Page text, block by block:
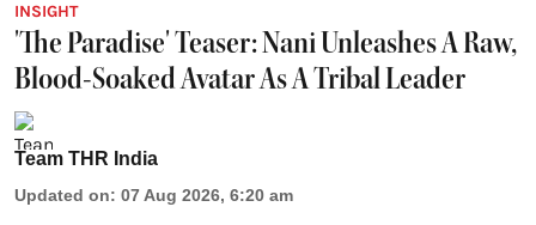
INSIGHT
'The Paradise' Teaser: Nani Unleashes A Raw,
Blood-Soaked Avatar As A Tribal Leader
Team THR India
Updated on: 07 Aug 2026, 6:20 am